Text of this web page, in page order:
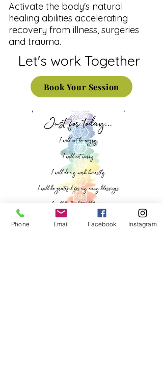
Activate the body's natural
healing abilities accelerating
recovery from illness, surgeries
and trauma.
Let's work Together
Book Your Session
Phone Email Facebook Instagram